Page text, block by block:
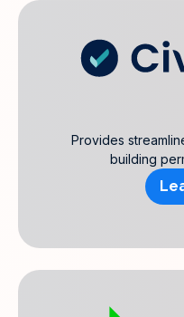
Provides
building